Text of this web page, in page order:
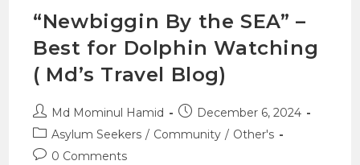
“Newbiggin By the SEA” –
Best for Dolphin Watching
( Md’s Travel Blog)
Md Mominul Hamid
December 6, 2024
Asylum Seekers / Community / Other's
0 Comments